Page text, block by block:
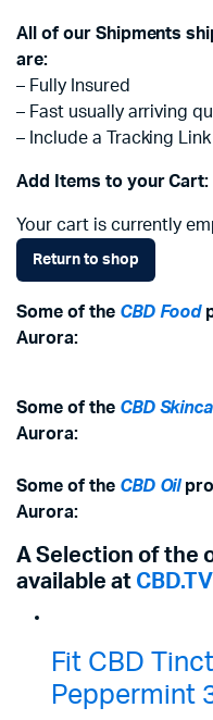
All of our Shipments
are:
– Fully Insured
– Fast usually arriving
– Include a Tracking Link
Add Items to your Cart:
Your cart is currently
Return to shop
Some of the CBD Food
Aurora:
Some of the CBD
Aurora:
Some of the CBD Oil
Aurora:
A Selection of the
available at CBD.TV
Fit CBD
Peppermint